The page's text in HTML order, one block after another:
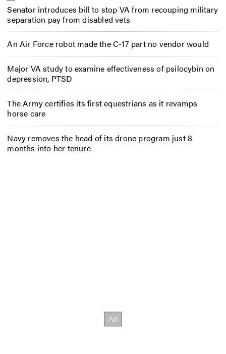
Senator introduces bill to stop VA from recouping military
separation pay from disabled vets
An Air Force robot made the C-17 part no vendor would
Major VA study to examine effectiveness of psilocybin on
depression, PTSD
The Army certifies its first equestrians as it revamps
horse care
Navy removes the head of its drone program just 8
months into her tenure